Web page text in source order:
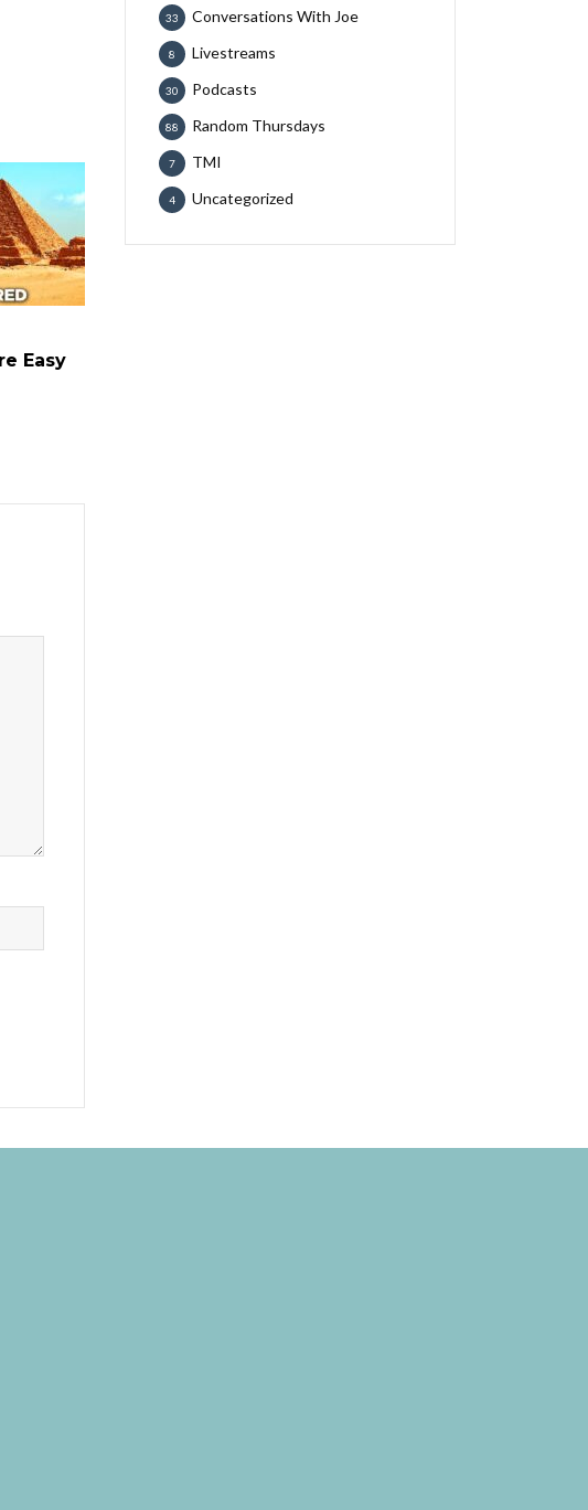
Easy
Conversations With Joe
33
Livestreams
8
Podcasts
30
Random Thursdays
88
TMI
7
Uncategorized
4